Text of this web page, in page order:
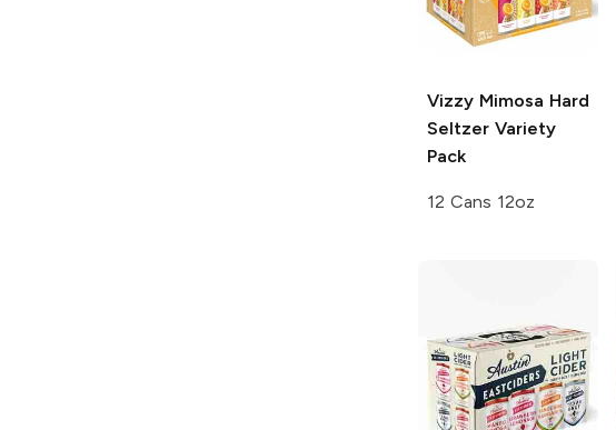
Vizzy Mimosa Hard
Seltzer Variety
Pack
12 Cans 12oz